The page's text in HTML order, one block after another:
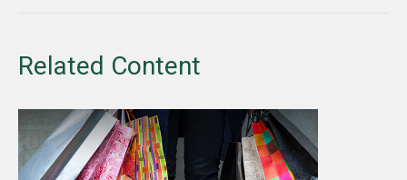
Related Content